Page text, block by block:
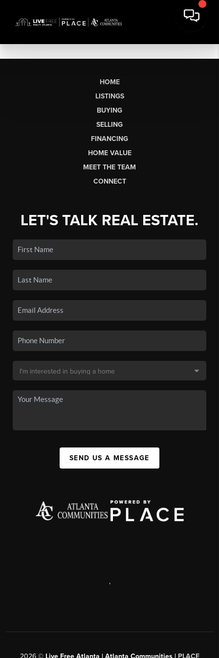
HOME
LISTINGS
BUYING
SELLING
FINANCING
HOME VALUE
MEET THE TEAM
CONNECT
LET'S TALK REAL ESTATE.
SEND US A MESSAGE
,